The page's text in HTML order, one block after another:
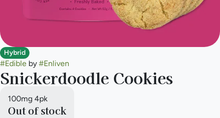
Hybrid
#Edible by #Enliven
Snickerdoodle Cookies
100mg 4pk
Out of stock